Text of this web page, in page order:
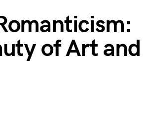
of Art and